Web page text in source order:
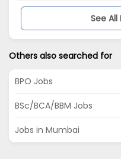
See
Others also searched for
BPO Jobs
BSc/BCA/BBM Jobs
Jobs in Mumbai